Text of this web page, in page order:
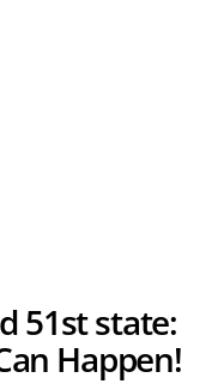
51st state:
Happen!